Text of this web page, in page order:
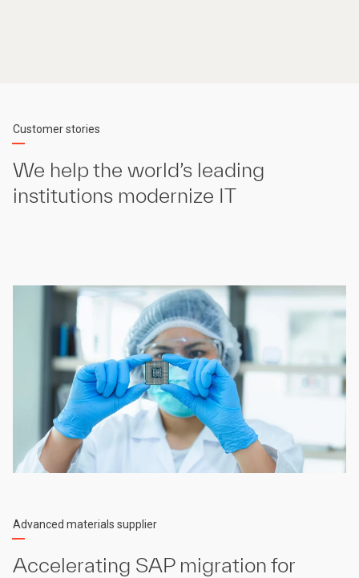
Customer stories
We help the world’s leading
institutions modernize IT
Advanced materials supplier
Accelerating SAP migration for